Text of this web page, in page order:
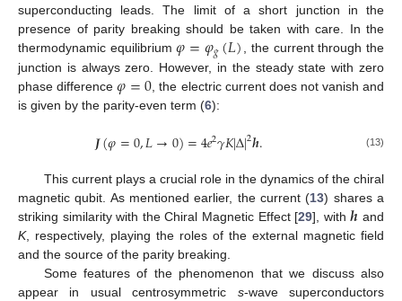
superconducting leads. The limit of a short junction in the
presence of parity breaking should be taken with care. In the
thermodynamic equilibrium𝜑=𝜑𝑔(𝐿), the current through the
junction is always zero. However, in the steady state with zero
phase difference𝜑=0 , the electric current does not vanish and
is given by the parity-even term (6):
𝑱(𝜑=0,𝐿→0)=4𝑒2𝛾𝐾|Δ|2𝒉. (13)
This current plays a crucial role in the dynamics of the chiral
magnetic qubit. As mentioned earlier, the current (13) shares a
striking similarity with the Chiral Magnetic Effect [29], with𝒉 and
K, respectively, playing the roles of the external magnetic field
and the source of the parity breaking.
Some features of the phenomenon that we discuss also
appear in usual centrosymmetric s-wave superconductors